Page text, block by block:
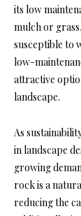
its low
mulch or
susceptible to
low-
attractive
landscape.
As
in landscape
growing
rock is a
reducing the